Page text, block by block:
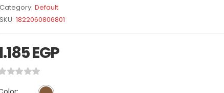
Category: Default
SKU: 1822060806801
EGP